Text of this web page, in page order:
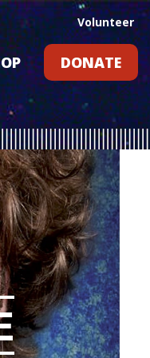
Volunteer
CARDS
DONATE